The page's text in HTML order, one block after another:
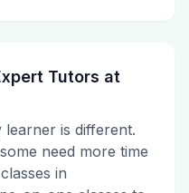
Tutors at
learner is different.
need more time
in